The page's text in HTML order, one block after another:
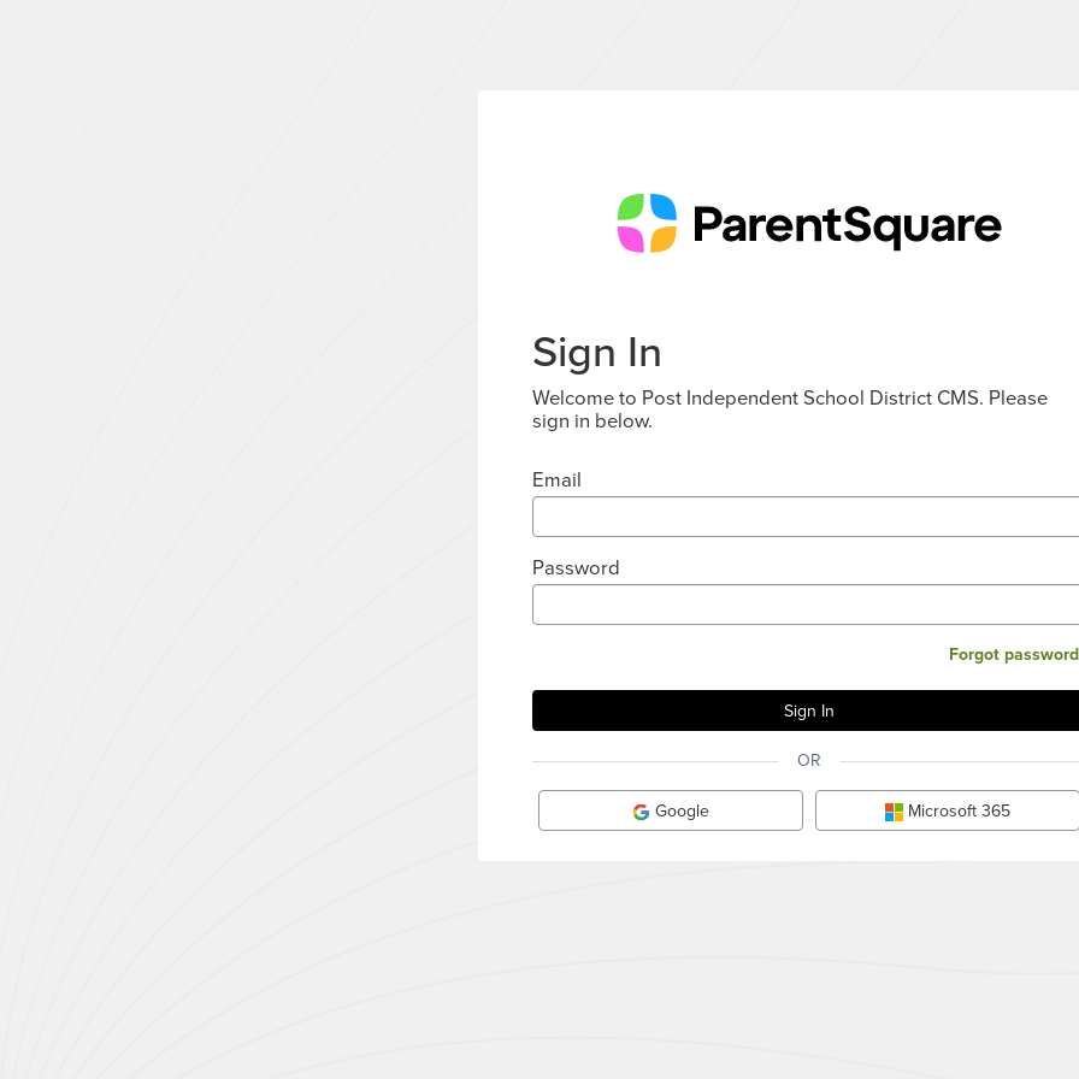
Sign In
Welcome to Post Independent School District CMS. Please
sign in below.
Email
Password
Forgot
OR
Google Microsoft 365